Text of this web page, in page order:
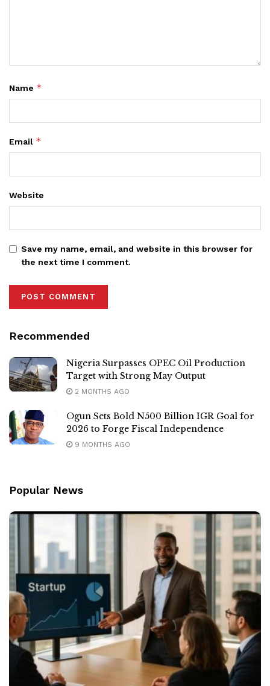
Name *
Email *
Website
Save my name, email, and website in this browser for
the next time I comment.
Recommended
Nigeria Surpasses OPEC Oil Production
Target with Strong May Output
2 MONTHS AGO
Ogun Sets Bold N500 Billion IGR Goal for
2026 to Forge Fiscal Independence
9 MONTHS AGO
Popular News